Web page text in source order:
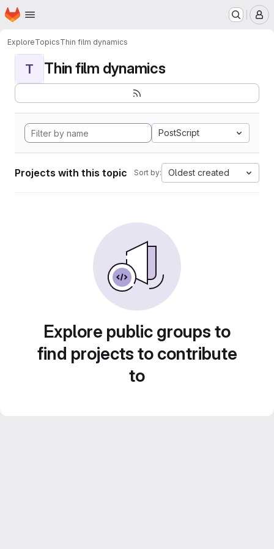
Skip to main content
Homepage
ExploreTopicsThin film dynamics
T Thin film dynamics
PostScript
Projects with this topic Sort by: Oldest created
Explore public groups to
find projects to contribute
to